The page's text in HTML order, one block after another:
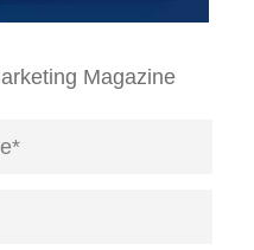
Magazine